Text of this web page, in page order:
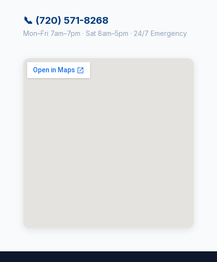
📞 (720) 571-8268
Mon–Fri 7am–7pm · Sat 8am–5pm · 24/7 Emergency